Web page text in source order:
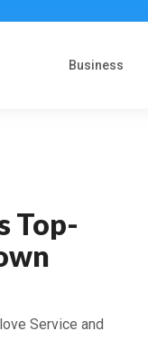
Business
Top-
Service and